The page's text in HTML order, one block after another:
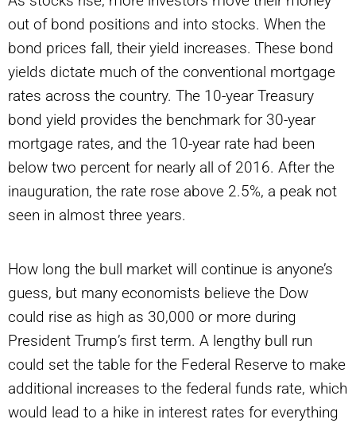
out of bond positions and into stocks. When the
bond prices fall, their yield increases. These bond
yields dictate much of the conventional mortgage
rates across the country. The 10-year Treasury
bond yield provides the benchmark for 30-year
mortgage rates, and the 10-year rate had been
below two percent for nearly all of 2016. After the
inauguration, the rate rose above 2.5%, a peak not
seen in almost three years.
How long the bull market will continue is anyone’s
guess, but many economists believe the Dow
could rise as high as 30,000 or more during
President Trump’s first term. A lengthy bull run
could set the table for the Federal Reserve to make
additional increases to the federal funds rate, which
would lead to a hike in interest rates for everything